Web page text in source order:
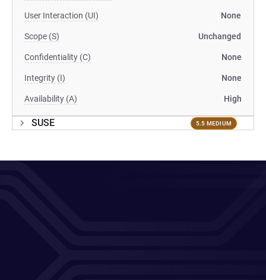
User Interaction (UI) None
Scope (S) Unchanged
Confidentiality (C) None
Integrity (I) None
Availability (A) High
SUSE 5.5 MEDIUM